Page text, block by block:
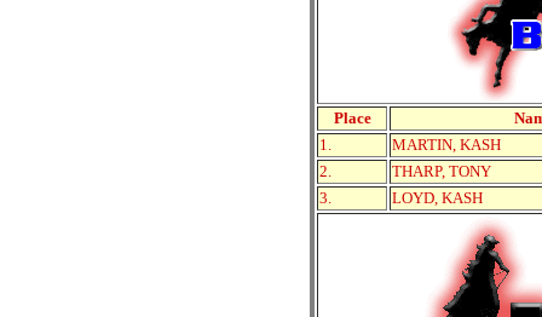
Place
1.
MARTIN, KASH
2.
THARP, TONY
3.
LOYD, KASH